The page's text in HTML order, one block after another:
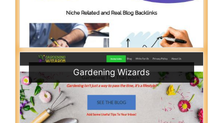
Gardening Wizards